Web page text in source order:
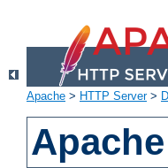
Apache > HTTP Server>